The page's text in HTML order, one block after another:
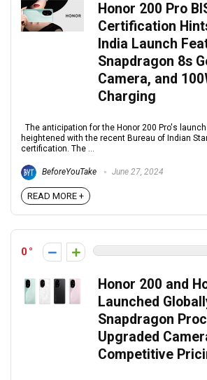
Honor 200 Pro
Certification
India Launch
Snapdragon 8s
Camera, and
Charging
The anticipation for the Honor 200 Pro's
heightened with the recent Bureau of Indian
certification. The ...
BeforeYouTake June 27, 2024
READ MORE +
0
Honor 200 and
Launched
Snapdragon
Upgraded
Competitive